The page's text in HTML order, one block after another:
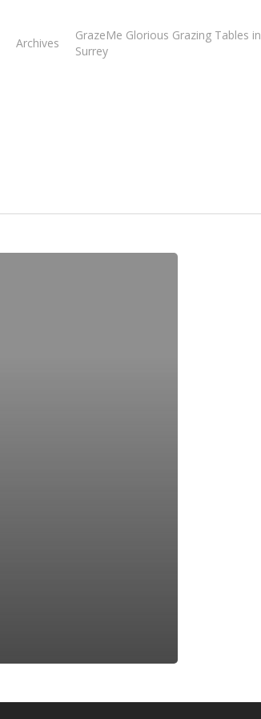
Archives
GrazeMe Glorious Grazing Tables in
Surrey